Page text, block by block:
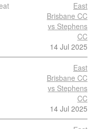
East
Brisbane CC
vs Stephens
CC
14 Jul 2025
East
Brisbane CC
vs Stephens
CC
14 Jul 2025